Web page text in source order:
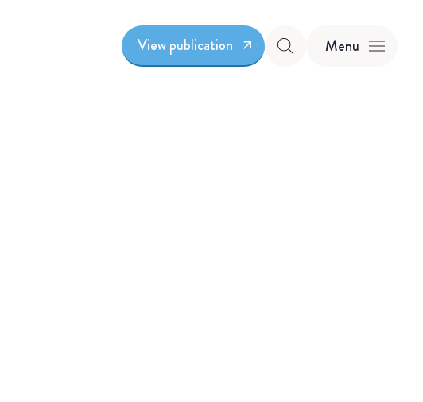
View publication Menu